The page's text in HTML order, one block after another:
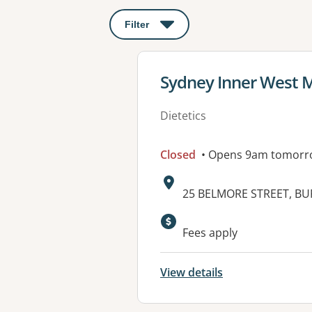
Filter : This will open a modal to apply
View details for
Sydney Inner West
Dietetics
Closed • Opens 9am
Address:
25 BELMORE STREET,
Available
Fees apply
View details